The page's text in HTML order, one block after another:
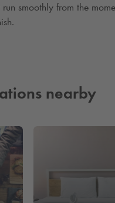
smoothly from the
nearby